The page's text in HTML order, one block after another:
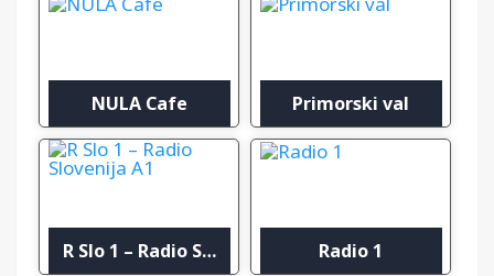
NULA Cafe Primorski val
R Slo 1 – Radio Slovenija A1 Radio 1